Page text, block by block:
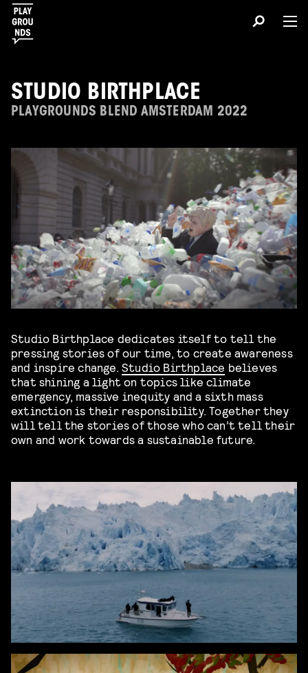
STUDIO BIRTHPLACE
PLAYGROUNDS BLEND AMSTERDAM 2022
Studio Birthplace dedicates itself to tell the
pressing stories of our time, to create awareness
and inspire change. Studio Birthplace believes
that shining a light on topics likeclimate
emergency, massive inequity and a sixth mass
extinction is their responsibility. Together they
will tell the stories of those who can’t tell their
own and work towards a sustainable future.